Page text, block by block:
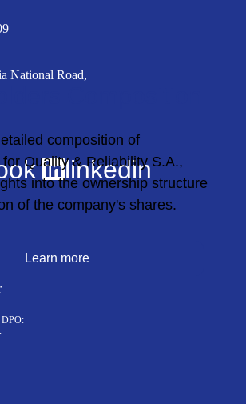
Composition
composition of
Quality & Reliability S.A.,
into the ownership structure
of the company's shares.
Learn more
National Road,
linkedin
DPO: